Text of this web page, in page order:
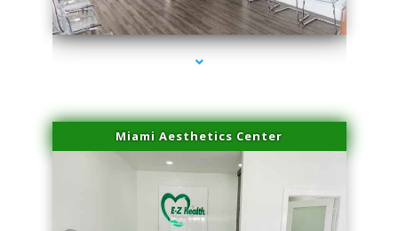
series-4000-Laser Vascular Treatment Doral
Miami Aesthetics Center